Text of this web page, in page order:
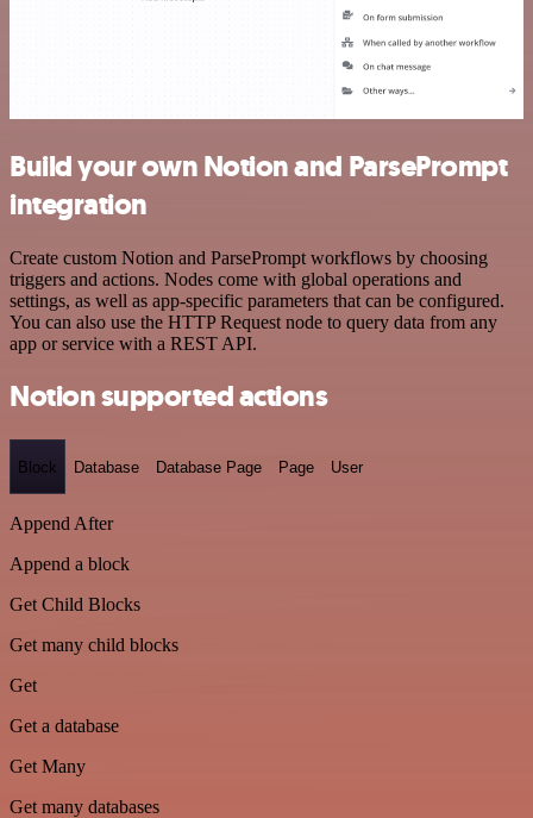
Build your own Notion and ParsePrompt
integration
Create custom Notion and ParsePrompt workflows by choosing
triggers and actions. Nodes come with global operations and
settings, as well as app-specific parameters that can be configured.
You can also use the HTTP Request node to query data from any
app or service with a REST API.
Notion supported actions
Block Database Database Page Page User
Append After
Append a block
Get Child Blocks
Get many child blocks
Get
Get a database
Get Many
Get many databases